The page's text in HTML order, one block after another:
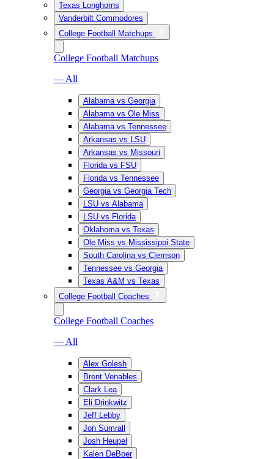
Texas Longhorns
Vanderbilt Commodores
College Football Matchups
College Football Matchups
— All
Alabama vs Georgia
Alabama vs Ole Miss
Alabama vs Tennessee
Arkansas vs LSU
Arkansas vs Missouri
Florida vs FSU
Florida vs Tennessee
Georgia vs Georgia Tech
LSU vs Alabama
LSU vs Florida
Oklahoma vs Texas
Ole Miss vs Mississippi State
South Carolina vs Clemson
Tennessee vs Georgia
Texas A&M vs Texas
College Football Coaches
College Football Coaches
— All
Alex Golesh
Brent Venables
Clark Lea
Eli Drinkwitz
Jeff Lebby
Jon Sumrall
Josh Heupel
Kalen DeBoer